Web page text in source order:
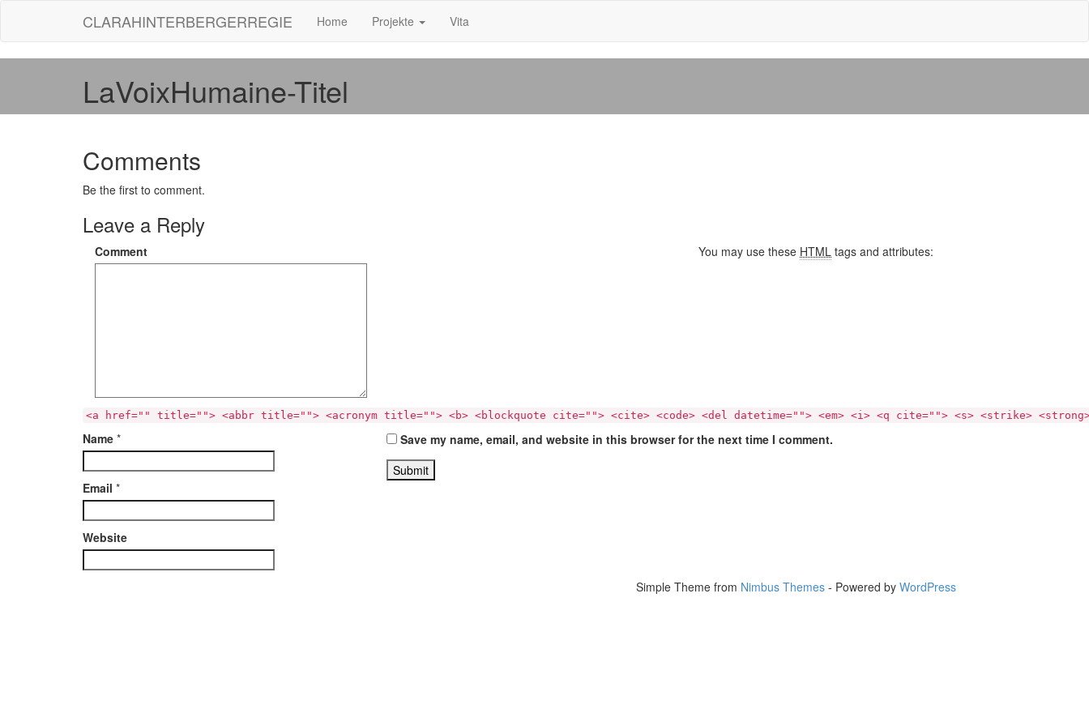
CLARAHINTERBERGERREGIE Home Projekte Vita
LaVoixHumaine-Titel
Comments
Be the first to comment.
Leave a Reply
Comment You may use these HTML tags and attributes:
<a href="" title=""> <abbr title=""> <acronym title=""> <b> <blockquote cite=""> <cite> <code> <del datetime=""> <em> <i> <q cite=""> <s> <strike>
Name *
Email *
Website
Save my name, email, and website in this browser for the next time I comment.
Simple Theme from Nimbus Themes- Powered by WordPress